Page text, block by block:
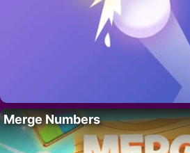
Merge Numbers